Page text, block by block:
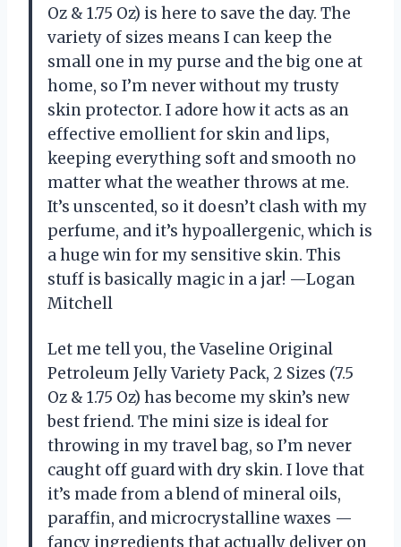
Oz & 1.75 Oz) is here to save the day. The
variety of sizes means I can keep the
small one in my purse and the big one at
home, so I’m never without my trusty
skin protector. I adore how it acts as an
effective emollient for skin and lips,
keeping everything soft and smooth no
matter what the weather throws at me.
It’s unscented, so it doesn’t clash with my
perfume, and it’s hypoallergenic, which is
a huge win for my sensitive skin. This
stuff is basically magic in a jar! —Logan
Mitchell
Let me tell you, the Vaseline Original
Petroleum Jelly Variety Pack, 2 Sizes (7.5
Oz & 1.75 Oz) has become my skin’s new
best friend. The mini size is ideal for
throwing in my travel bag, so I’m never
caught off guard with dry skin. I love that
it’s made from a blend of mineral oils,
paraffin, and microcrystalline waxes —
fancy ingredients that actually deliver on